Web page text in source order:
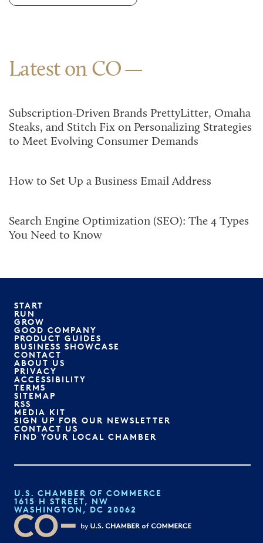
Latest on CO
Subscription-Driven Brands PrettyLitter, Omaha
Steaks, and Stitch Fix on Personalizing Strategies
to Meet Evolving Consumer Demands
How to Set Up a Business Email Address
Search Engine Optimization (SEO): The 4 Types
You Need to Know
START
RUN
GROW
GOOD COMPANY
PRODUCT GUIDES
BUSINESS SHOWCASE
CONTACT
ABOUT US
PRIVACY
ACCESSIBILITY
TERMS
SITEMAP
RSS
MEDIA KIT
SIGN UP FOR OUR NEWSLETTER
CONTACT US
FIND YOUR LOCAL CHAMBER
U.S. CHAMBER OF COMMERCE
1615 H STREET, NW
WASHINGTON, DC 20062